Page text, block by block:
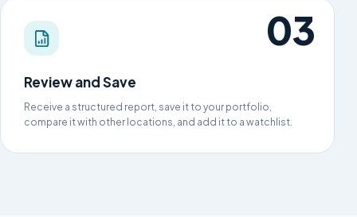
Review and Save
Receive a structured report, save it to your portfolio,
compare it with other locations, and add it to a watchlist.